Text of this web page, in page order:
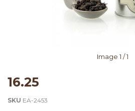
Image 1 / 1
16.25
SKU EA-2453